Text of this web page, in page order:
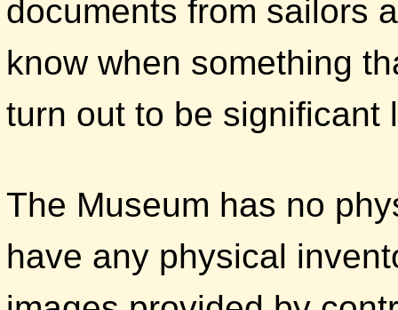
documents from sailors
know when something
turn out to be significant
The Museum has no
have any physical